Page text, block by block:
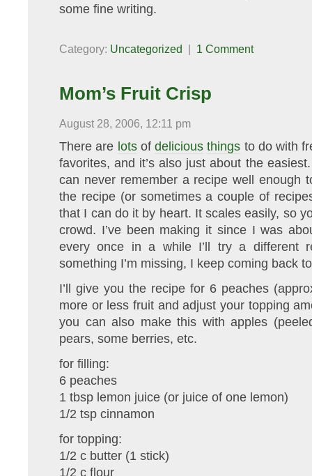
some fine writing.
Category: Uncategorized | 1 Comment
Mom’s Fruit Crisp
August 28, 2006, 12:11 pm
There are lotsofdelicious things to do with
favorites, and it’s also just about the
can never remember a recipe well enough
the recipe (or sometimes a couple of
that I can do it by heart. It scales easily, so
crowd. I’ve been making it since I was
every once in a while I’ll try a different
something I’m missing, I keep coming back
I’ll give you the recipe for 6 peaches
more or less fruit and adjust your topping
you can also make this with apples
pears, some berries, etc.
for filling:
6 peaches
1 tbsp lemon juice (or juice of one lemon)
1/2 tsp cinnamon
for topping:
1/2 c butter (1 stick)
1/2 c flour